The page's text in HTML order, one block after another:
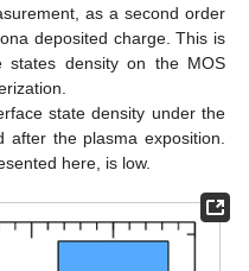
as a second order
deposited charge. This is
states density on the MOS
state density under the
after the plasma exposition.
here, is low.